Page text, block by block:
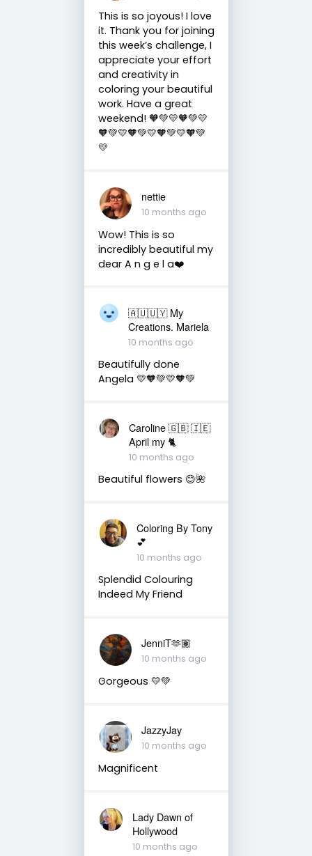
This is so joyous! I love
it. Thank you for joining
this week’s challenge, I
appreciate your effort
and creativity in
coloring your beautiful
work. Have a great
weekend! 🧡💚💛🧡💚💛
🧡💚💛🧡💚💛🧡💚💛🧡💚
💛
nettie
10 months ago
Wow! This is so
incredibly beautiful my
dear A n g e l a❤️
🇦🇺🇺🇾 My
Creations. Mariela
10 months ago
Beautifully done
Angela 💛🧡💚💛🧡💚
Caroline 🇬🇧 🇮🇪
April my 🐈
10 months ago
Beautiful flowers 😊🌺
Coloring By Tony
💕
10 months ago
Splendid Colouring
Indeed My Friend
JenniT🫶🏽
10 months ago
Gorgeous 💛💚
JazzyJay
10 months ago
Magnificent
Lady Dawn of
Hollywood
10 months ago